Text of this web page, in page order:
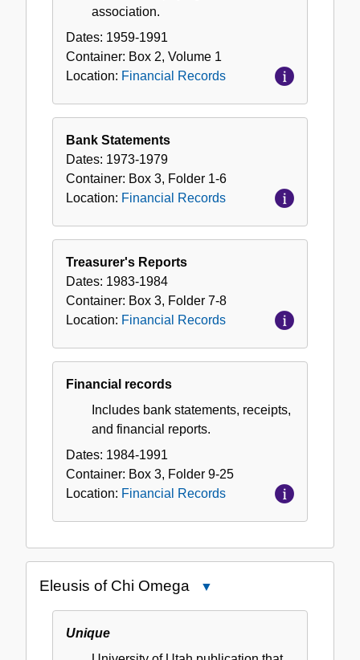
association.
Dates: 1959-1991
Container: Box 2, Volume 1
Location: Financial Records
Bank Statements
Dates: 1973-1979
Container: Box 3, Folder 1-6
Location: Financial Records
Treasurer's Reports
Dates: 1983-1984
Container: Box 3, Folder 7-8
Location: Financial Records
Financial records
Includes bank statements, receipts,
and financial reports.
Dates: 1984-1991
Container: Box 3, Folder 9-25
Location: Financial Records
Eleusis of Chi Omega
Unique